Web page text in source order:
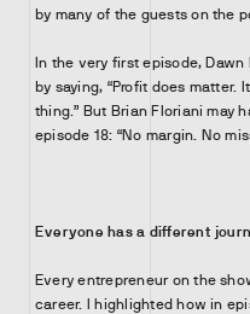
by many of the guests on the
In the very first episode,
by saying, “Profit does matter.
thing.” But Brian Floriani may
episode 18: “No margin. No
Everyone has a different
Every entrepreneur on the
career. I highlighted how in